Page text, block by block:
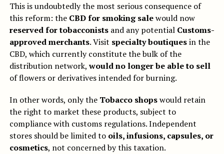
This is undoubtedly the most serious consequence of
this reform: the CBD for smoking salewould now
reserved for tobacconistsand any potential Customs-
approved merchants. Visit specialty boutiquesin the
CBD, which currently constitute the bulk of the
distribution network,would no longer be able to sell
of flowers or derivatives intended for burning.
In other words, only the Tobacco shopswould retain
the right to market these products, subject to
compliance with customs regulations. Independent
stores should be limited to oils, infusions, capsules, or
cosmetics, not concerned by this taxation.